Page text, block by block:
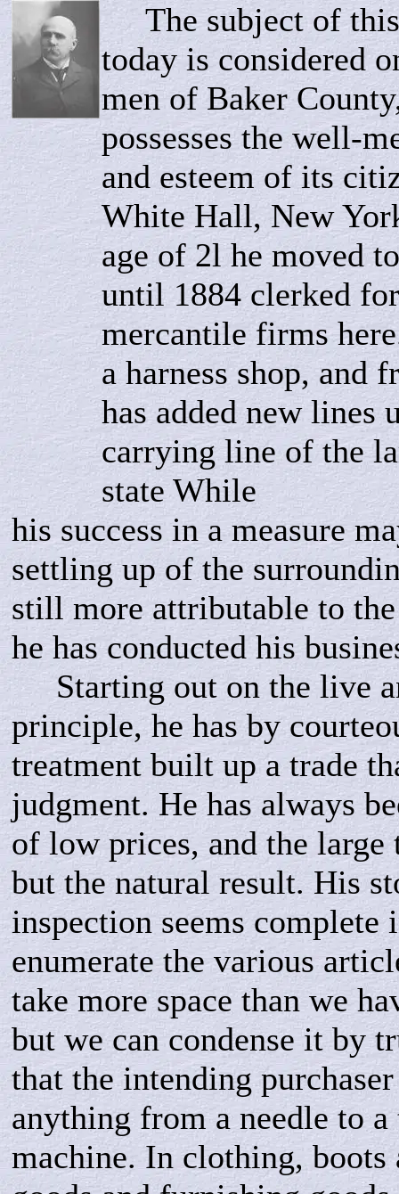
The subject of this
today is considered
men of Baker
possesses the well-
and esteem of its
White Hall, New
age of 2l he moved
until 1884 clerked
mercantile firms
a harness shop, and
has added new lines
carrying line of the
state While
his success in a measure
settling up of the
still more attributable to
he has conducted his
Starting out on the live
principle, he has by
treatment built up a trade
judgment. He has always
of low prices, and the large
but the natural result. His
inspection seems complete
enumerate the various
take more space than we
but we can condense it by
that the intending
anything from a needle to a
machine. In clothing, boots